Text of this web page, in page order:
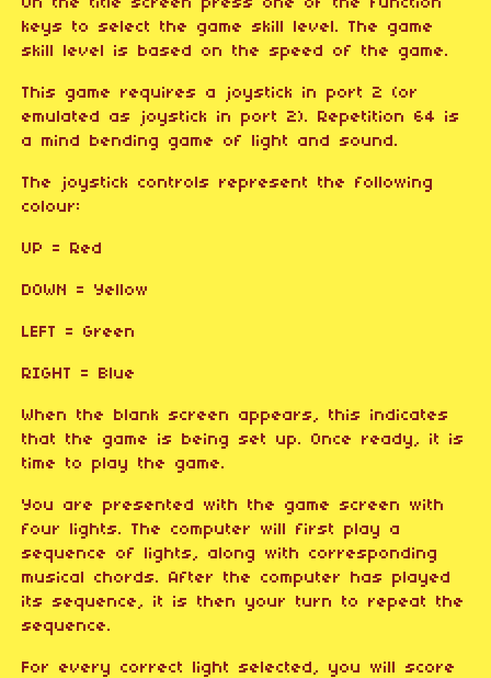
On the title screen press one of the function
keys to select the game skill level. The game
skill level is based on the speed of the game.
This game requires a joystick in port 2 (or
emulated as joystick in port 2). Repetition 64 is
a mind bending game of light and sound.
The joystick controls represent the following
colour:
UP = Red
DOWN = Yellow
LEFT = Green
RIGHT = Blue
When the blank screen appears, this indicates
that the game is being set up. Once ready, it is
time to play the game.
You are presented with the game screen with
four lights. The computer will first play a
sequence of lights, along with corresponding
musical chords. After the computer has played
its sequence, it is then your turn to repeat the
sequence.
For every correct light selected, you will score